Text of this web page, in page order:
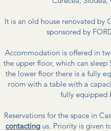
It is an old house renovated by
sponsored by
Accommodation is offered in
the upper floor, which can
the lower floor there is a fully
room with a table with a
fully equipped
Reservations for the space in
contactingus. Priority is given